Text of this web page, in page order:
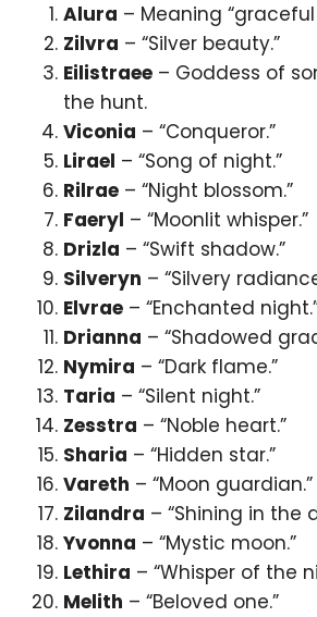
Alura – Meaning
Zilvra – “Silver beauty.”
Eilistraee – Goddess of
the hunt.
Viconia – “Conqueror.”
Lirael – “Song of night.”
Rilrae – “Night blossom.”
Faeryl – “Moonlit whisper.”
Drizla – “Swift shadow.”
Silveryn – “Silvery
Elvrae – “Enchanted
Drianna – “Shadowed
Nymira – “Dark flame.”
Taria – “Silent night.”
Zesstra – “Noble heart.”
Sharia – “Hidden star.”
Vareth – “Moon guardian.”
Zilandra – “Shining in the
Yvonna – “Mystic moon.”
Lethira – “Whisper of the
Melith – “Beloved one.”